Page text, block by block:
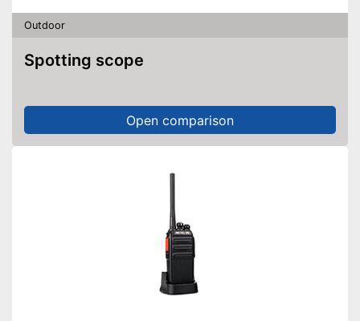
Outdoor
Spotting scope
Open comparison